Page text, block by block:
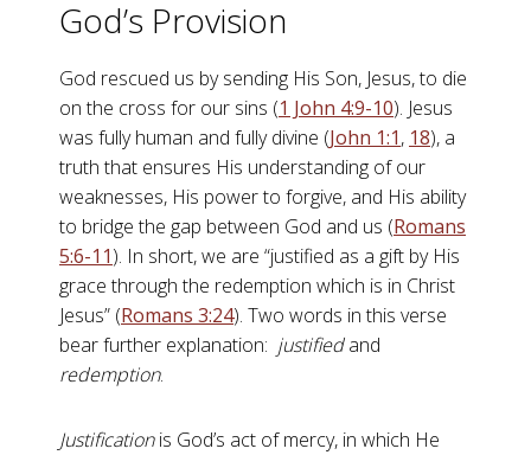
God’s Provision
God rescued us by sending His Son, Jesus, to die
on the cross for our sins (1 John 4:9-10). Jesus
was fully human and fully divine (John 1:1, 18), a
truth that ensures His understanding of our
weaknesses, His power to forgive, and His ability
to bridge the gap between God and us (Romans
5:6-11). In short, we are “justified as a gift by His
grace through the redemption which is in Christ
Jesus” (Romans 3:24). Two words in this verse
bear further explanation: justifiedand
redemption.
Justificationis God’s act of mercy, in which He